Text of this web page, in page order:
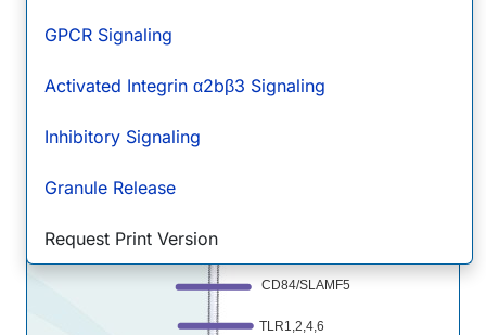
GPCR Signaling
Activated Integrin α2bβ3 Signaling
Inhibitory Signaling
Granule Release
Request Print Version
Fc gamma RIIA/CD32a
CD84/SLAMF5
TLR1,2,4,6